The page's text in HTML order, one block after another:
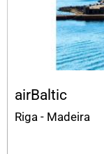
airBaltic
Riga - Madeira